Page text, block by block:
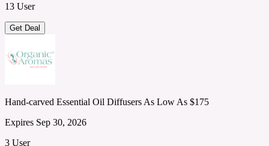
13 User
Get Deal
Hand-carved Essential Oil Diffusers As Low As $175
Expires Sep 30, 2026
3 User